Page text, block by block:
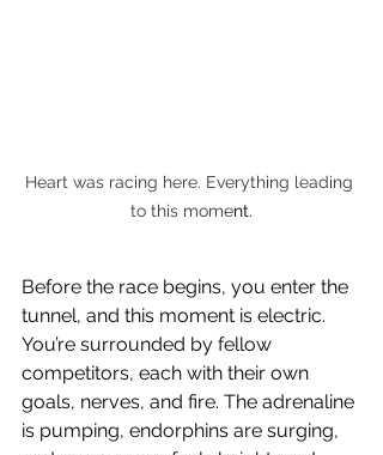
Heart was racing here. Everything leading
to this moment.
Before the race begins, you enter the
tunnel, and this moment is electric.
You’re surrounded by fellow
competitors, each with their own
goals, nerves, and fire. The adrenaline
is pumping, endorphins are surging,